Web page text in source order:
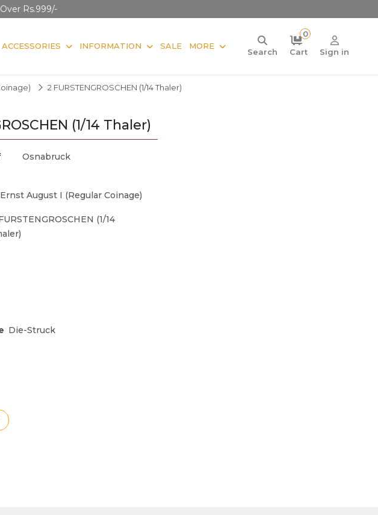
Rs.999/-
ACCESSORIES INFORMATION SALE MORE
Search
0
Cart
Sign in
2 FURSTENGROSCHEN (1/14 Thaler)
(1/14 Thaler)
Osnabruck
Ernst August I (Regular Coinage)
(1/14
Die-Struck